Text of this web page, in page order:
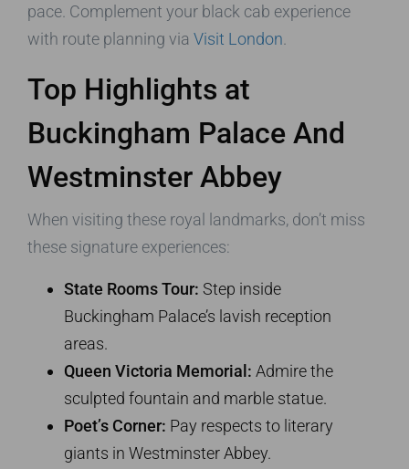
pace. Complement your black cab experience
with route planning via Visit London
Top Highlights at
Buckingham Palace And
Westminster Abbey
When visiting these royal landmarks, don’t miss
these signature experiences:
State Rooms Tour: Step inside
Buckingham Palace’s lavish reception
areas.
Queen Victoria Memorial: Admire the
sculpted fountain and marble statue.
Poet’s Corner: Pay respects to literary
giants in Westminster Abbey.